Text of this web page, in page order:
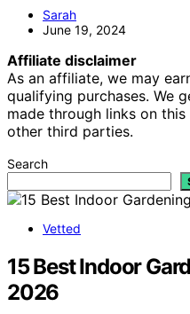
Sarah
June 19, 2024
Affiliate disclaimer
As an affiliate, we may
qualifying purchases. We
made through links on
other third parties.
Search
Vetted
15 Best Indoor
2026